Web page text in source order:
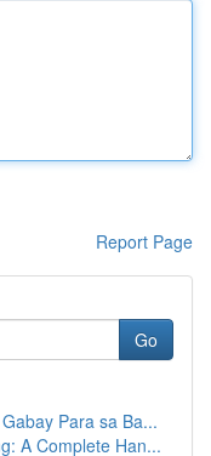
Report Page
Go
Para sa Ba...
A Complete Han...